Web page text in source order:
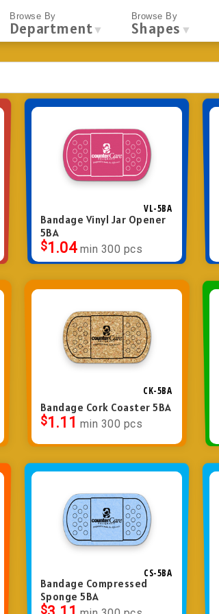
Browse By
Department ▼
Browse By
Shapes ▼
VL-5BA
Bandage Vinyl Jar Opener
5BA
$1.04 min 300 pcs
CK-5BA
Bandage Cork Coaster 5BA
$1.11 min 300 pcs
CS-5BA
Bandage Compressed
Sponge 5BA
$